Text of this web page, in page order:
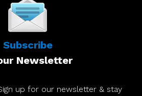
Subscribe
Newsletter
up for our newsletter & stay